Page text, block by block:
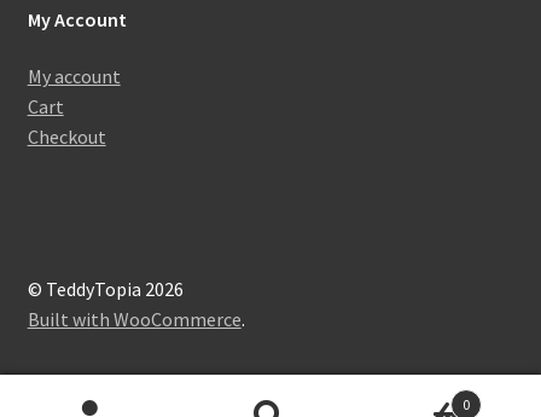
My Account
My account
Cart
Checkout
© TeddyTopia 2026
Built with WooCommerce.
0